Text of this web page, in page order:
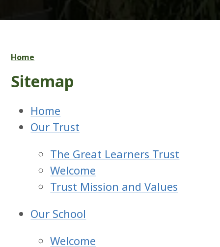
Home
Sitemap
Home
Our Trust
The Great Learners Trust
Welcome
Trust Mission and Values
Our School
Welcome